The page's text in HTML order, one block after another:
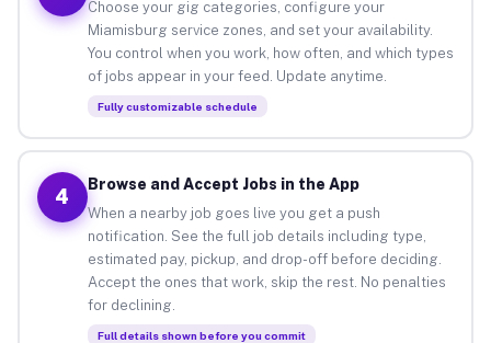
Choose your gig categories, configure your
Miamisburg service zones, and set your availability.
You control when you work, how often, and which types
of jobs appear in your feed. Update anytime.
Fully customizable schedule
4
Browse and Accept Jobs in the App
When a nearby job goes live you get a push
notification. See the full job details including type,
estimated pay, pickup, and drop-off before deciding.
Accept the ones that work, skip the rest. No penalties
for declining.
Full details shown before you commit